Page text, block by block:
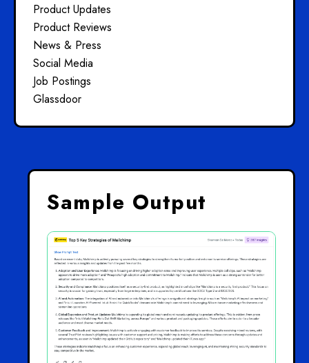
Product Updates
Product Reviews
News & Press
Social Media
Job Postings
Glassdoor
Sample Output